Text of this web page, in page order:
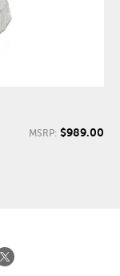
MSRP: $989.00